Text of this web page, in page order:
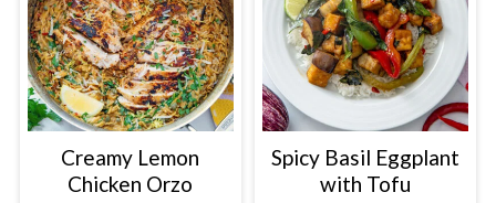
Creamy Lemon
Chicken Orzo
Spicy Basil Eggplant
with Tofu